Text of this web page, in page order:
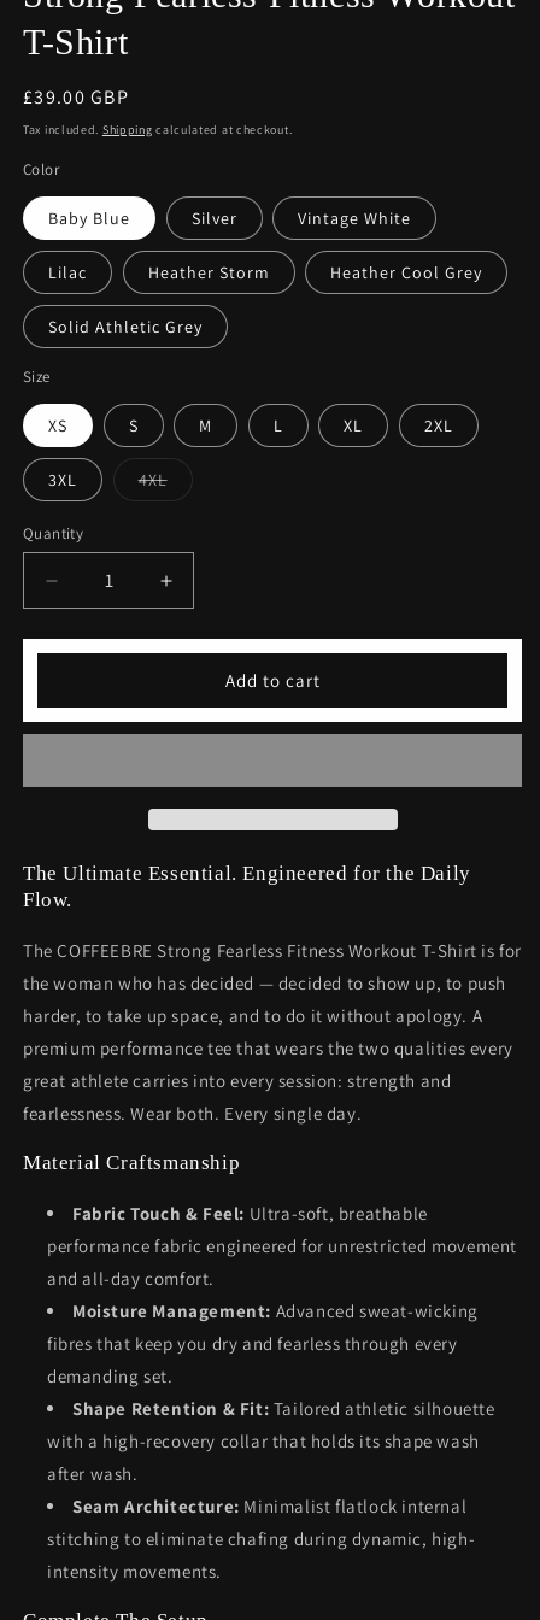
T-Shirt
Regular
price
£39.00 GBP
Tax included. Shipping calculated at checkout.
Color
Baby Blue Silver Vintage White
Lilac Heather Storm Heather Cool Grey
Solid Athletic Grey
Size
XS S M L XL 2XL
3XL 4XLVariant
sold
Quantity
Decrease
quantity
for
Fitness
Shirt
Increase
quantity
for
Fearless
Fitness
Shirt
Add to cart
The Ultimate Essential. Engineered for the Daily
Flow.
The COFFEEBRE Strong Fearless Fitness Workout T-Shirt is for
the woman who has decided — decided to show up, to push
harder, to take up space, and to do it without apology. A
premium performance tee that wears the two qualities every
great athlete carries into every session: strength and
fearlessness. Wear both. Every single day.
Material Craftsmanship
Fabric Touch & Feel: Ultra-soft, breathable
performance fabric engineered for unrestricted movement
and all-day comfort.
Moisture Management: Advanced sweat-wicking
fibres that keep you dry and fearless through every
demanding set.
Shape Retention & Fit: Tailored athletic silhouette
with a high-recovery collar that holds its shape wash
after wash.
Seam Architecture: Minimalist flatlock internal
stitching to eliminate chafing during dynamic, high-
intensity movements.